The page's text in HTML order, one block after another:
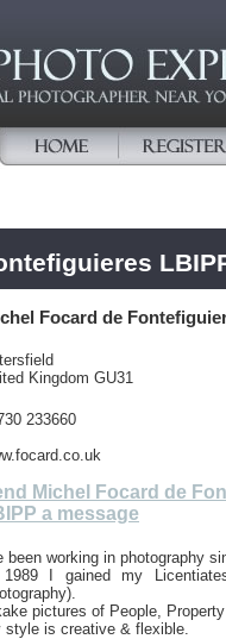
Focard de
Kingdom GU31
233660
Michel Focard de
a message
been working in photography
1989 I gained my
pictures of People,
style is creative & flexible.